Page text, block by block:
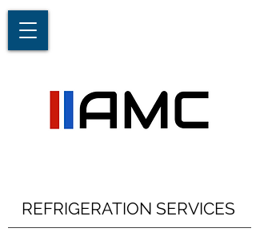
REFRIGERATION SERVICES